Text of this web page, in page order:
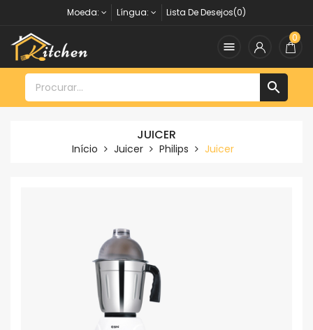
Moeda: Língua: Lista De Desejos(0)

0

JUICER
Início Juicer Philips Juicer